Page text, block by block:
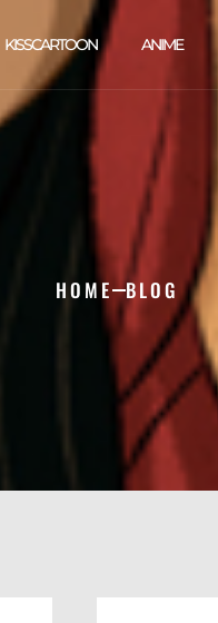
KISSCARTOON ANIME
HOME BLOG